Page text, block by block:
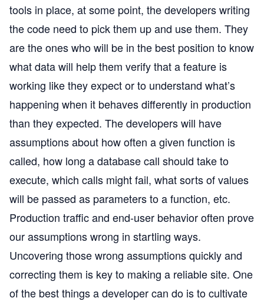
tools in place, at some point, the developers writing
the code need to pick them up and use them. They
are the ones who will be in the best position to know
what data will help them verify that a feature is
working like they expect or to understand what’s
happening when it behaves differently in production
than they expected. The developers will have
assumptions about how often a given function is
called, how long a database call should take to
execute, which calls might fail, what sorts of values
will be passed as parameters to a function, etc.
Production traffic and end-user behavior often prove
our assumptions wrong in startling ways.
Uncovering those wrong assumptions quickly and
correcting them is key to making a reliable site. One
of the best things a developer can do is to cultivate